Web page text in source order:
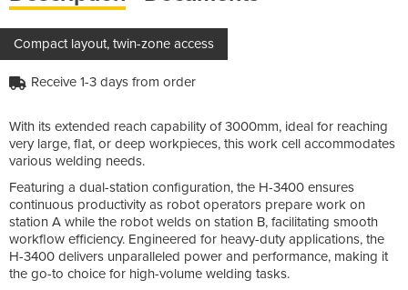
Compact layout, twin-zone access
Receive 1-3 days from order
With its extended reach capability of 3000mm, ideal for reaching
very large, flat, or deep workpieces, this work cell accommodates
various welding needs.
Featuring a dual-station configuration, the H-3400 ensures
continuous productivity as robot operators prepare work on
station A while the robot welds on station B, facilitating smooth
workflow efficiency. Engineered for heavy-duty applications, the
H-3400 delivers unparalleled power and performance, making it
the go-to choice for high-volume welding tasks.